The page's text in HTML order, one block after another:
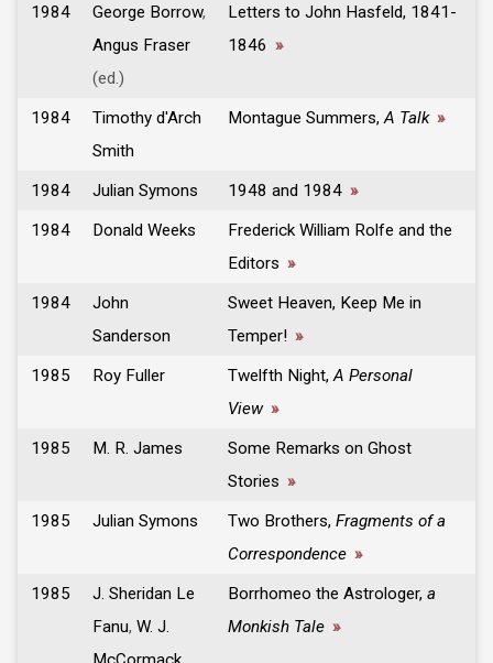
1984 George Borrow,
Angus Fraser
(ed.)
Letters to John Hasfeld, 1841-
1846 »
1984
Timothy d'Arch
Smith
Montague Summers,A Talk »
1984 Julian Symons 1948 and 1984 »
1984
Donald Weeks
Frederick William Rolfe and the
Editors »
1984
John
Sanderson
Sweet Heaven, Keep Me in
Temper! »
1985
Roy Fuller Twelfth Night,A Personal
View »
1985
M. R. James
Some Remarks on Ghost
Stories »
1985
Julian Symons Two Brothers, Fragments of a
Correspondence »
1985
J. Sheridan Le
Fanu, W. J.
Borrhomeo the Astrologer, a
Monkish Tale »